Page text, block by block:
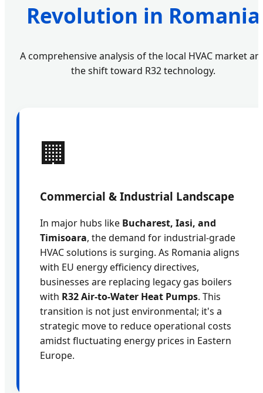
Revolution in Romania
A comprehensive analysis of the local HVAC market
the shift toward R32 technology.
🏢
Commercial & Industrial Landscape
In major hubs like Bucharest, Iasi, and
Timisoara, the demand for industrial-grade
HVAC solutions is surging. As Romania aligns
with EU energy efficiency directives,
businesses are replacing legacy gas boilers
with R32 Air-to-Water Heat Pumps. This
transition is not just environmental; it's a
strategic move to reduce operational costs
amidst fluctuating energy prices in Eastern
Europe.